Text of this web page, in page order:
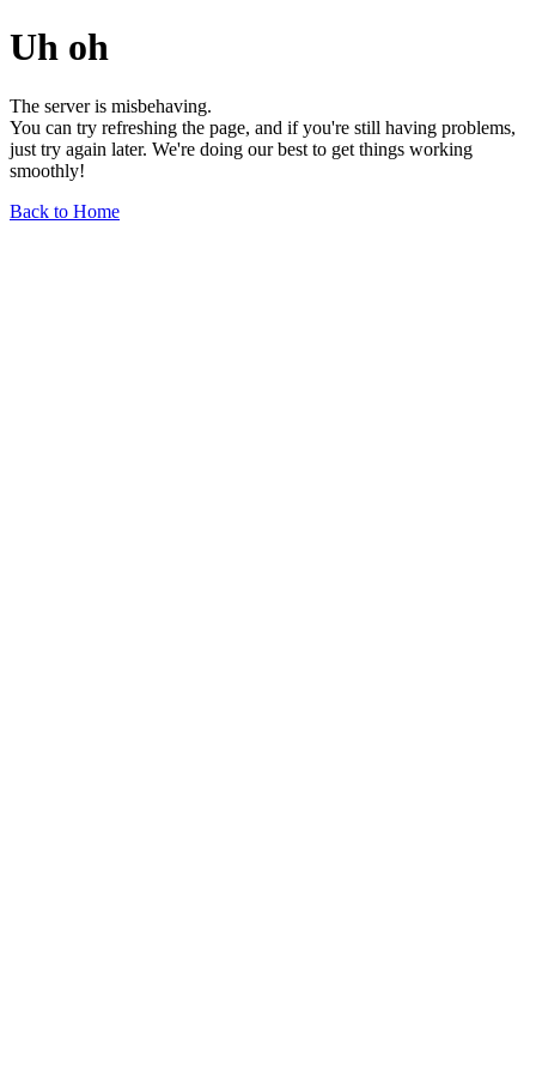
Uh oh
The server is misbehaving.
You can try refreshing the page, and if you're still having problems,
just try again later. We're doing our best to get things working
smoothly!
Back to Home